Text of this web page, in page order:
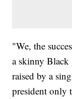
"We, the
a skinny Black
raised by a
president only